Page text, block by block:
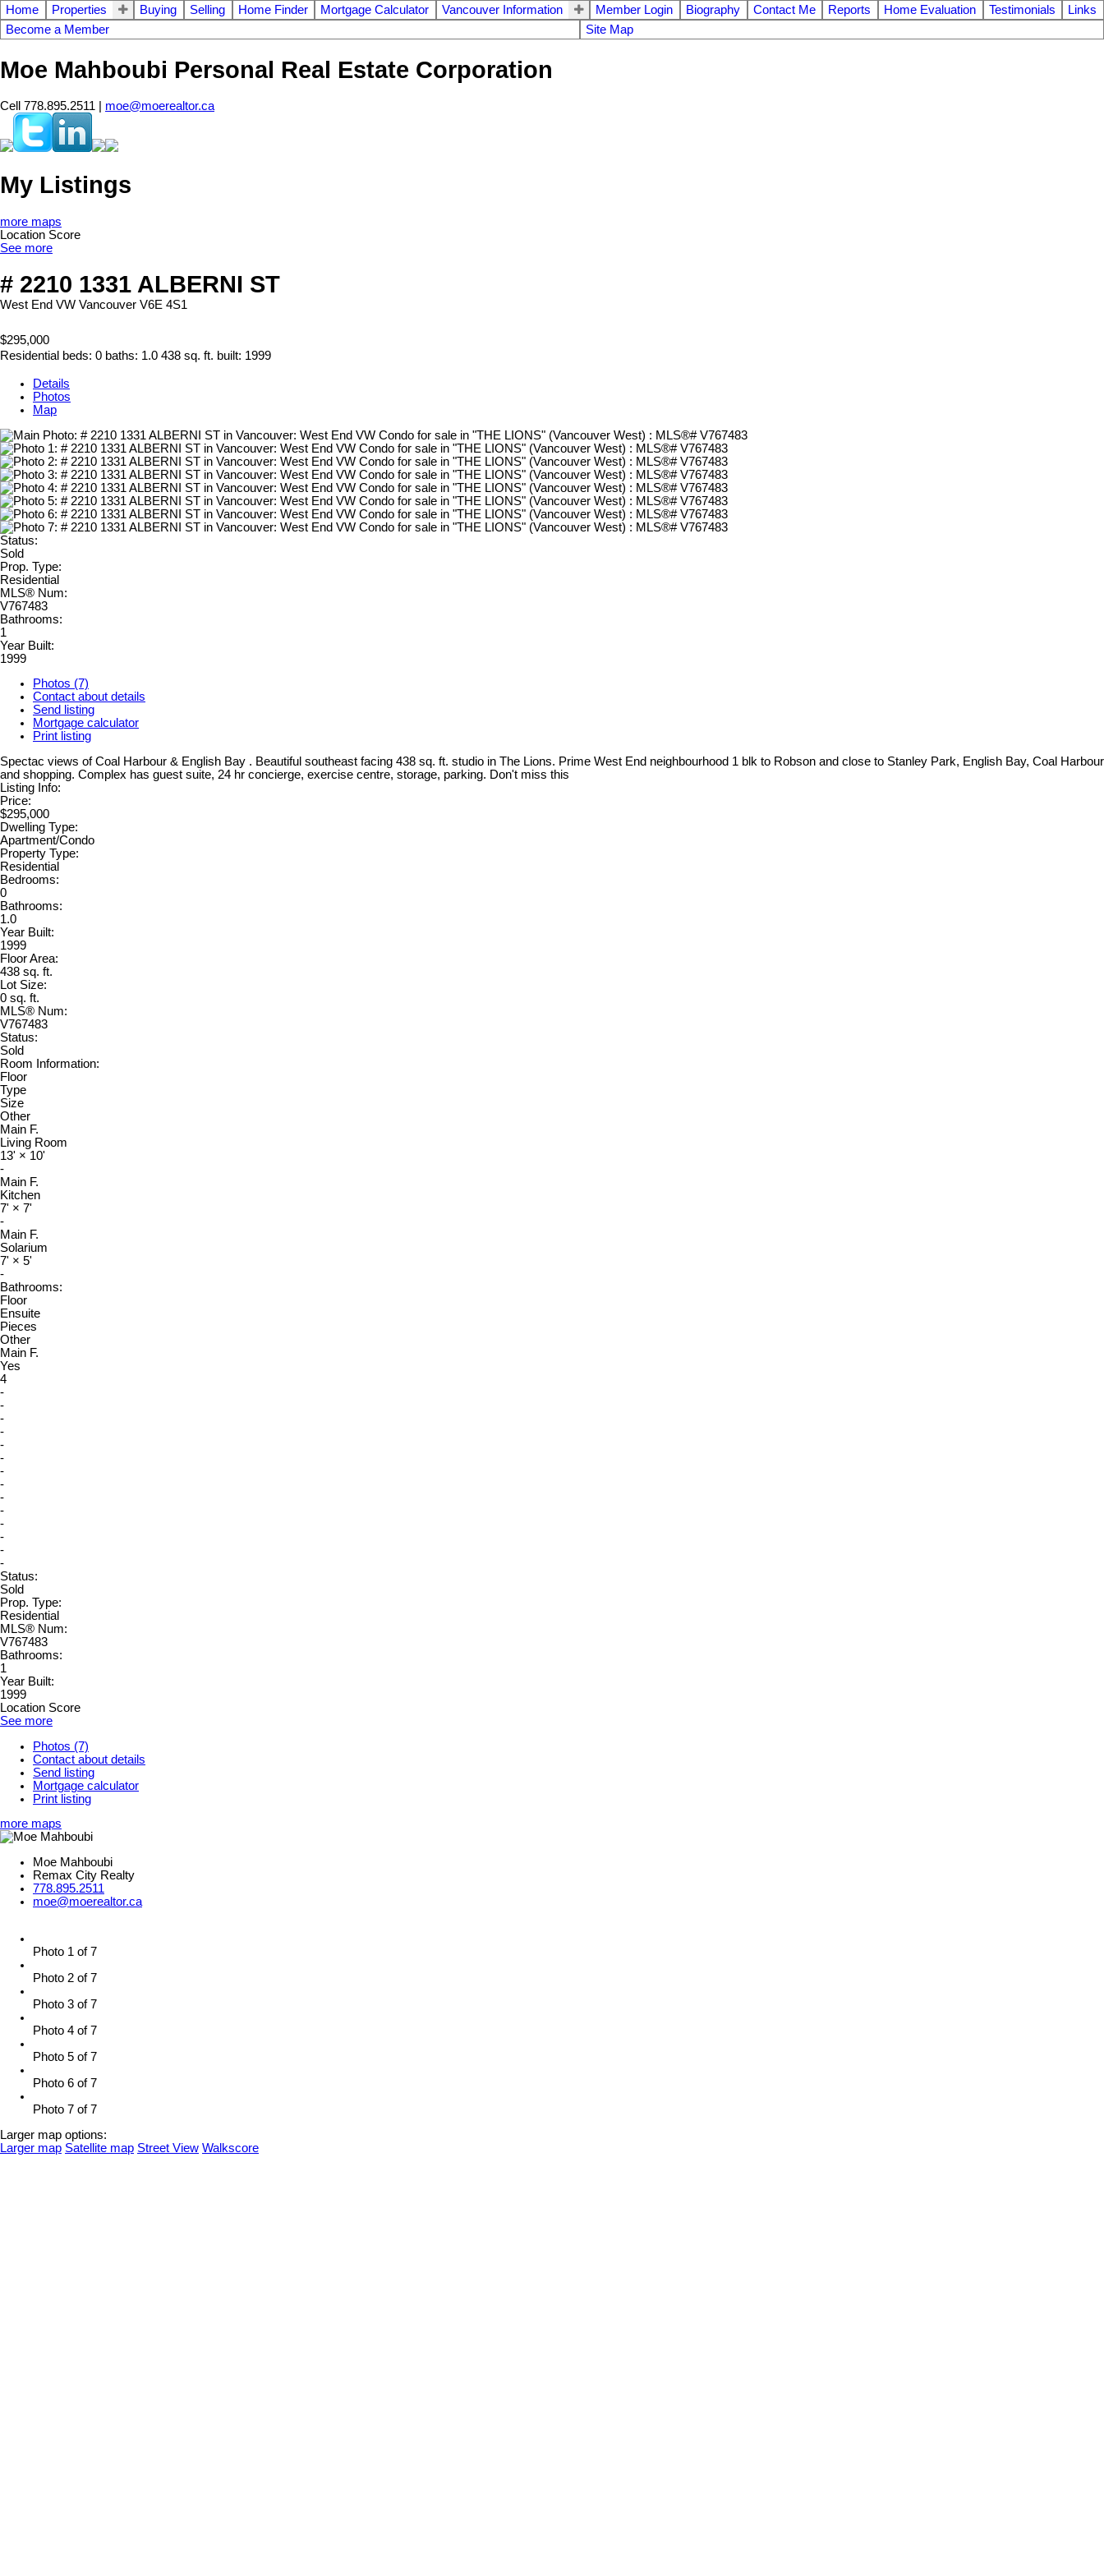
Home Properties Buying Selling Home Finder Mortgage Calculator Vancouver Information Member Login Biography Contact Me Reports Home Evaluation Testimonials
Links
Become a Member
Site Map
Moe Mahboubi Personal Real Estate Corporation
Cell 778.895.2511 | moe@moerealtor.ca
My Listings
more maps
Location Score
See more
# 2210 1331 ALBERNI ST
West End VW Vancouver V6E 4S1
$295,000
Residential beds: 0 baths: 1.0 438 sq. ft. built: 1999
Details
Photos
Map
Status:
Sold
Prop. Type:
Residential
MLS® Num:
V767483
Bathrooms:
1
Year Built:
1999
Photos (7)
Contact about details
Send listing
Mortgage calculator
Print listing
Spectac views of Coal Harbour & English Bay . Beautiful southeast facing 438 sq. ft. studio in The Lions. Prime West End neighbourhood 1 blk to Robson and close to Stanley Park, English Bay, Coal Harbour
and shopping. Complex has guest suite, 24 hr concierge, exercise centre, storage, parking. Don't miss this
Listing Info:
Price:
$295,000
Dwelling Type:
Apartment/Condo
Property Type:
Residential
Bedrooms:
0
Bathrooms:
1.0
Year Built:
1999
Floor Area:
438 sq. ft.
Lot Size:
0 sq. ft.
MLS® Num:
V767483
Status:
Sold
Room Information:
Floor
Type
Size
Other
Main F.
Living Room
13' × 10'
-
Main F.
Kitchen
7' × 7'
-
Main F.
Solarium
7' × 5'
-
Bathrooms:
Floor
Ensuite
Pieces
Other
Main F.
Yes
4
-
-
-
-
-
-
-
-
-
-
-
-
-
-
Status:
Sold
Prop. Type:
Residential
MLS® Num:
V767483
Bathrooms:
1
Year Built:
1999
Location Score
See more
Photos (7)
Contact about details
Send listing
Mortgage calculator
Print listing
more maps
Moe Mahboubi
Remax City Realty
778.895.2511
moe@moerealtor.ca
Photo 1 of 7
Photo 2 of 7
Photo 3 of 7
Photo 4 of 7
Photo 5 of 7
Photo 6 of 7
Photo 7 of 7
Larger map options:
Larger map Satellite map Street View Walkscore